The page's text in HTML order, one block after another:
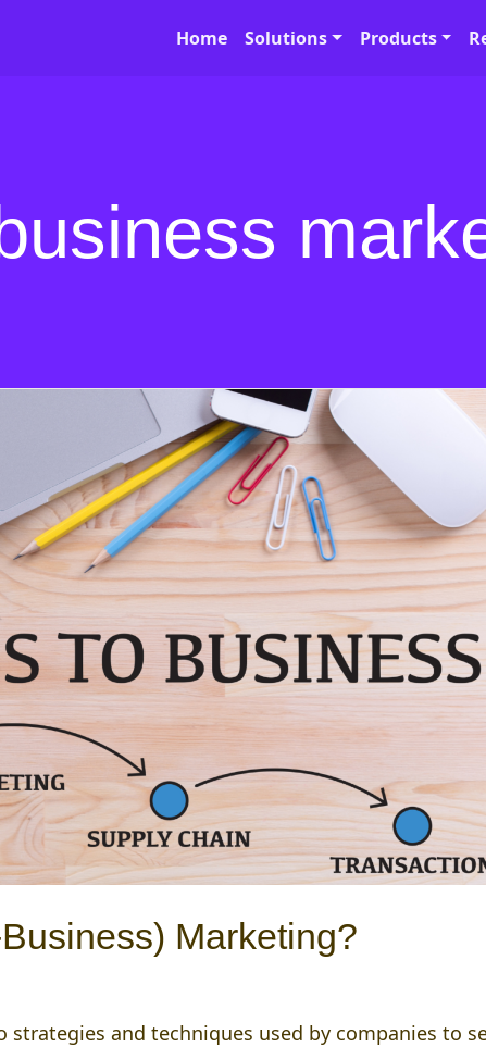
Home Solutions Products
Marketing?
strategies and techniques used by companies to